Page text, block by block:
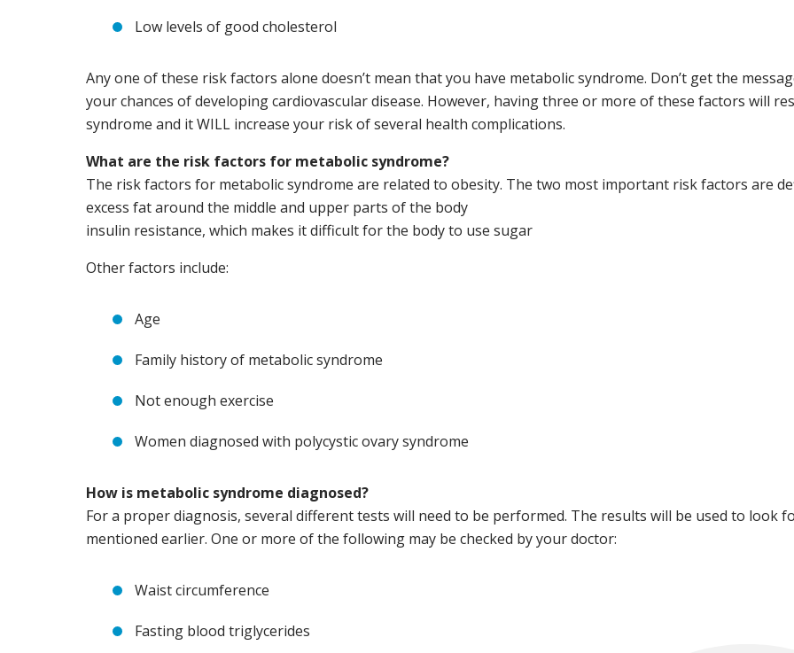
Low levels of good cholesterol
Any one of these risk factors alone doesn’t mean that you have metabolic syndrome. Don’t get the
your chances of developing cardiovascular disease. However, having three or more of these factors will
syndrome and it WILL increase your risk of several health complications.
What are the risk factors for metabolic syndrome?
The risk factors for metabolic syndrome are related to obesity. The two most important risk factors are
excess fat around the middle and upper parts of the body
insulin resistance, which makes it difficult for the body to use sugar
Other factors include:
Age
Family history of metabolic syndrome
Not enough exercise
Women diagnosed with polycystic ovary syndrome
How is metabolic syndrome diagnosed?
For a proper diagnosis, several different tests will need to be performed. The results will be used to look
mentioned earlier. One or more of the following may be checked by your doctor:
Waist circumference
Fasting blood triglycerides